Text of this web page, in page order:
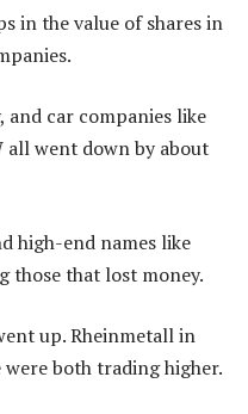
in the value of shares in
and car companies like
all went down by about
high-end names like
those that lost money.
up. Rheinmetall in
both trading higher.